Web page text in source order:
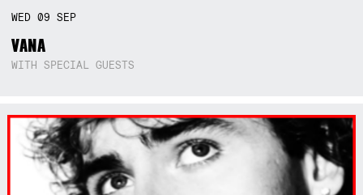
WED09SEP
VANA
WITH SPECIAL GUESTS